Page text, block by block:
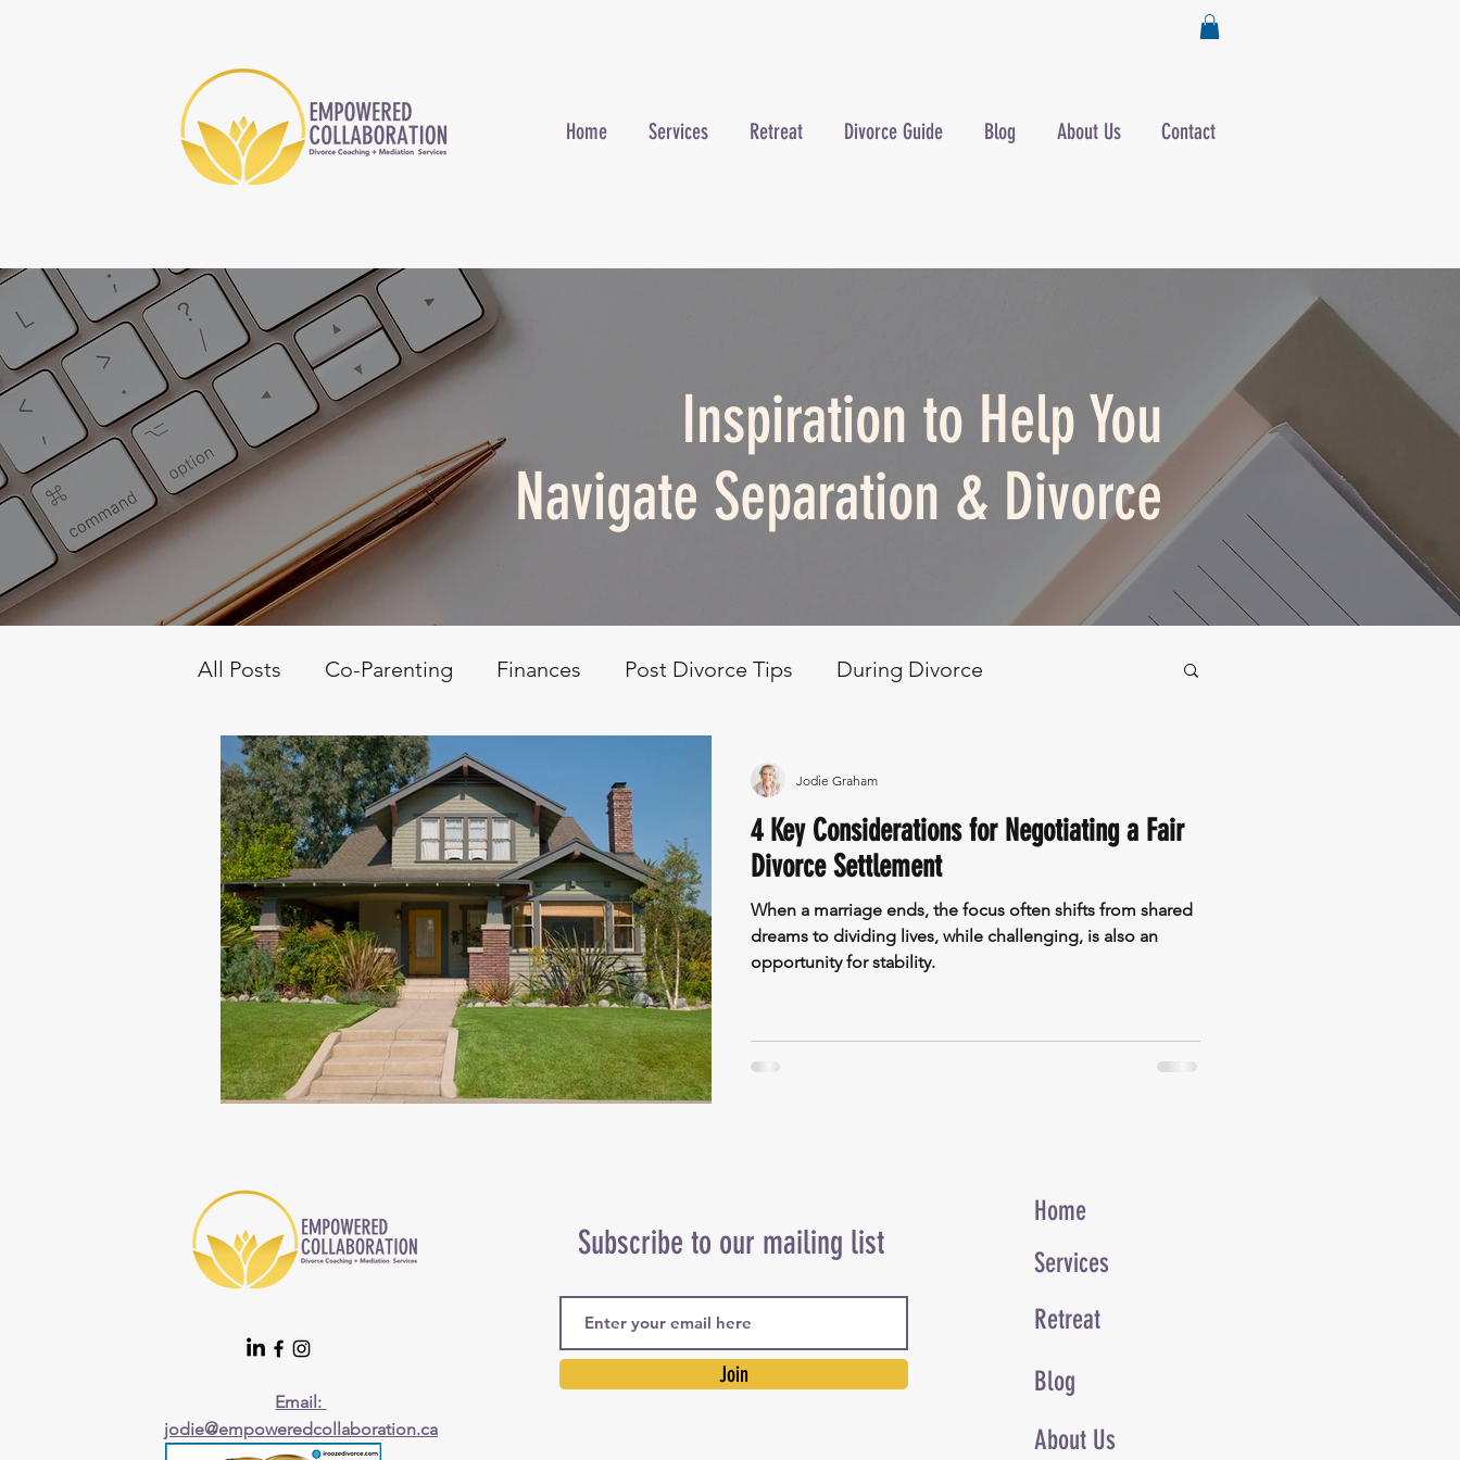
Home Services Retreat Divorce Guide Blog About Us Contact
Inspiration to Help You
Navigate Separation & Divorce
All Posts Co-Parenting Finances Post Divorce Tips During Divorce
Personality Science Self Care & Development
4 Key Considerations for Negotiating a Fair
Divorce Settlement
When a marriage ends, the focus often shifts from shared
dreams to dividing lives, while challenging, is also an
opportunity for stability.
Jodie Graham
Email:
jodie@empoweredcollaboration.ca
Subscribe to our mailing list
Join
Home
Services
Retreat
Blog
About Us